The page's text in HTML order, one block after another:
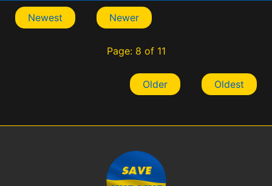
Newest Newer
Page: 8 of 11
Older Oldest